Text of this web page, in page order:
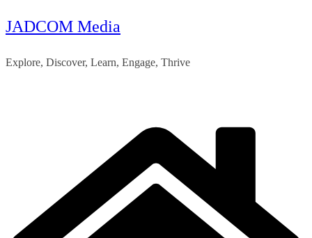
Skip
content
JADCOM Media
Explore, Discover, Learn, Engage, Thrive